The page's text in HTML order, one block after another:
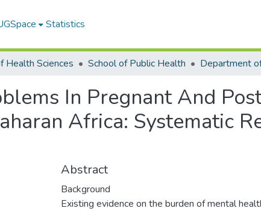
Statistics
Health Sciences School of Public Health
In Pregnant And
Africa: Systematic
Abstract
Background
Existing evidence on the burden of mental